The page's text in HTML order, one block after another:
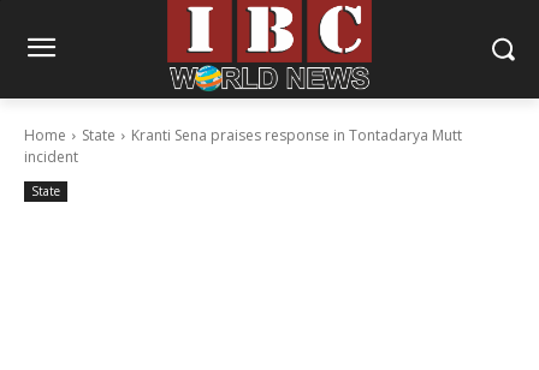
Home State
Kranti Sena praises response in Tontadarya Mutt
incident
State